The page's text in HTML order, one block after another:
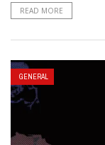
READ MORE
GENERAL